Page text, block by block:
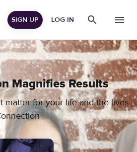
SIGN UP LOG IN
Magnifies Results
matter for your life and the lives